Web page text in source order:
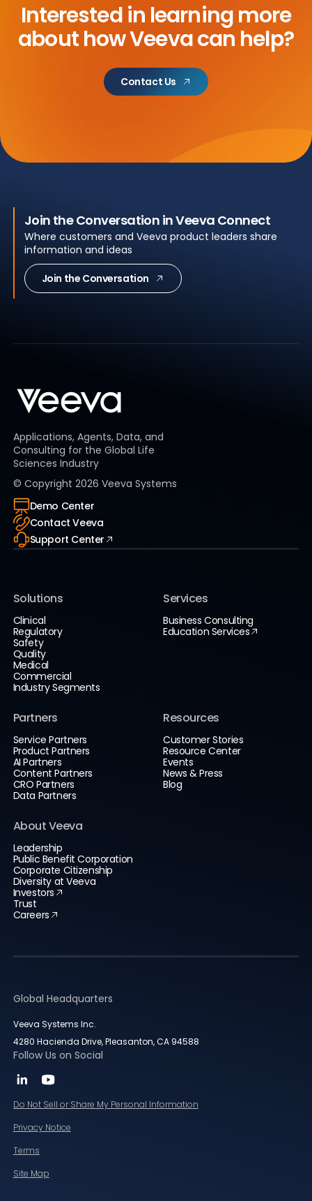
Interested in learning more
abouthow Veeva can help?
Contact Us
Join the Conversation in Veeva Connect
Where customers and Veeva product leaders share
information and ideas
Join the Conversation
Applications, Agents, Data, and
Consulting for the Global Life
Sciences Industry
© Copyright 2026 Veeva Systems
Demo Center
Contact Veeva
Support Center
Solutions
Clinical
Regulatory
Safety
Quality
Medical
Commercial
Industry Segments
Services
Business Consulting
Education Services
Partners
Service Partners
Product Partners
AI Partners
Content Partners
CRO Partners
Data Partners
Resources
Customer Stories
Resource Center
Events
News & Press
Blog
About Veeva
Leadership
Public Benefit Corporation
Corporate Citizenship
Diversity at Veeva
Investors
Trust
Careers
Global Headquarters
Veeva Systems Inc.
4280 Hacienda Drive, Pleasanton, CA 94588
Follow Us on Social
Do Not Sell or Share My Personal Information
Privacy Notice
Terms
Site Map